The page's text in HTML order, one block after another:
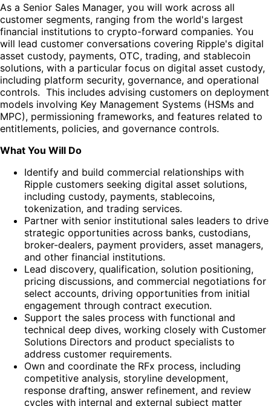
As a Senior Sales Manager, you will work across all
customer segments, ranging from the world's largest
financial institutions to crypto-forward companies. You
will lead customer conversations covering Ripple's digital
asset custody, payments, OTC, trading, and stablecoin
solutions, with a particular focus on digital asset custody,
including platform security, governance, and operational
controls. This includes advising customers on deployment
models involving Key Management Systems (HSMs and
MPC), permissioning frameworks, and features related to
entitlements, policies, and governance controls.
What You Will Do
Identify and build commercial relationships with
Ripple customers seeking digital asset solutions,
including custody, payments, stablecoins,
tokenization, and trading services.
Partner with senior institutional sales leaders to drive
strategic opportunities across banks, custodians,
broker-dealers, payment providers, asset managers,
and other financial institutions.
Lead discovery, qualification, solution positioning,
pricing discussions, and commercial negotiations for
select accounts, driving opportunities from initial
engagement through contract execution.
Support the sales process with functional and
technical deep dives, working closely with Customer
Solutions Directors and product specialists to
address customer requirements.
Own and coordinate the RFx process, including
competitive analysis, storyline development,
response drafting, answer refinement, and review
cycles with internal and external subject matter